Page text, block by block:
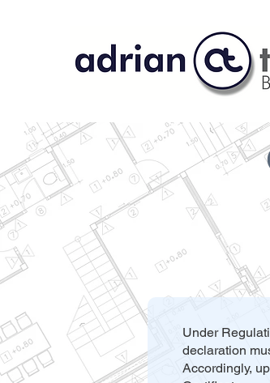
Under
declaration
Accordingly,